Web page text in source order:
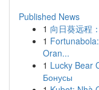
Published News
1 向日葵远程
1
Oran...
1 Lucky Bear
Бонусы